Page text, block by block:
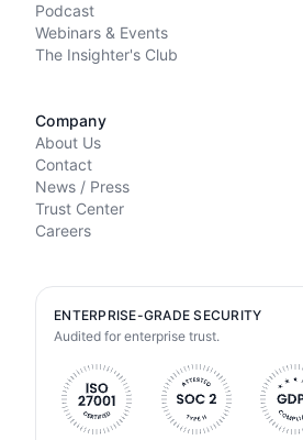
Podcast
Webinars & Events
The Insighter's Club
Company
About Us
Contact
News / Press
Trust Center
Careers
ENTERPRISE-GRADE SECURITY
Audited for enterprise trust.